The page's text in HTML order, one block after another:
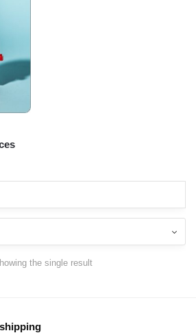
the single result